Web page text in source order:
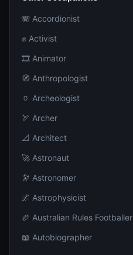
🪗 Accordionist
✊ Activist
🎞️ Animator
🧭 Anthropologist
🏺 Archeologist
🏹 Archer
📐 Architect
🚀 Astronaut
🔭 Astronomer
🌌 Astrophysicist
🏉 Australian Rules Footballer
📖 Autobiographer